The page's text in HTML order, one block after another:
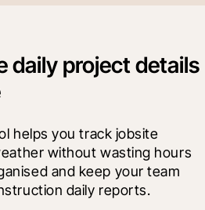
daily project details
helps you track jobsite
without wasting hours
and keep your team
daily reports.